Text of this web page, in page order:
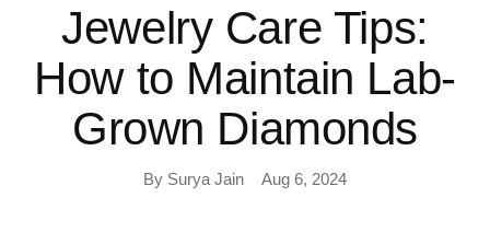
Jewelry Care Tips:
How to Maintain Lab-
Grown Diamonds
By Surya Jain Aug 6, 2024